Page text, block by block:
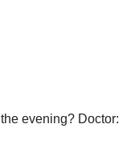
evening? Doctor: